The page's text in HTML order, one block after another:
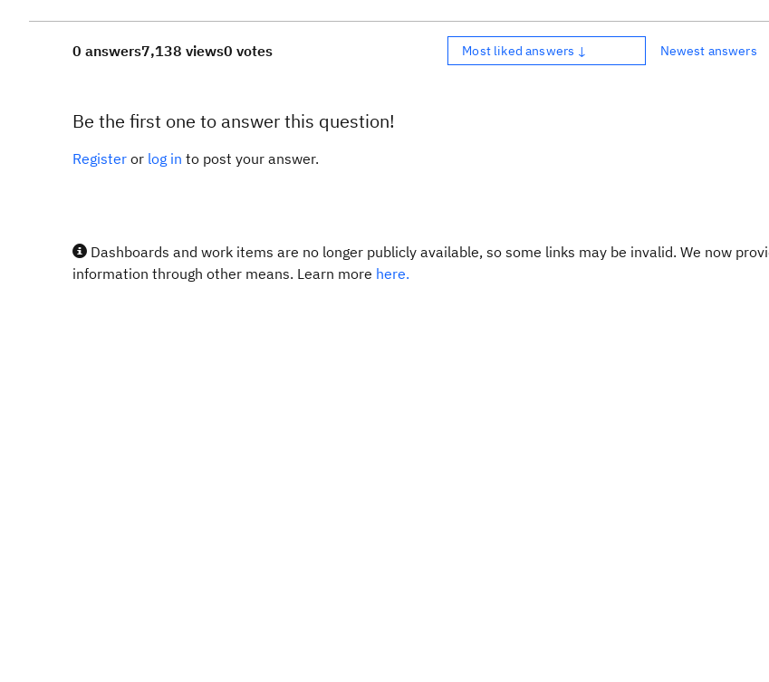
0 answers7,138 views0 votes Most liked answers ↓ Newest answers
Be the first one to answer this question!
Register or log in to post your answer.
Dashboards and work items are no longer publicly available, so some links may be invalid. We now
information through other means. Learn more here.